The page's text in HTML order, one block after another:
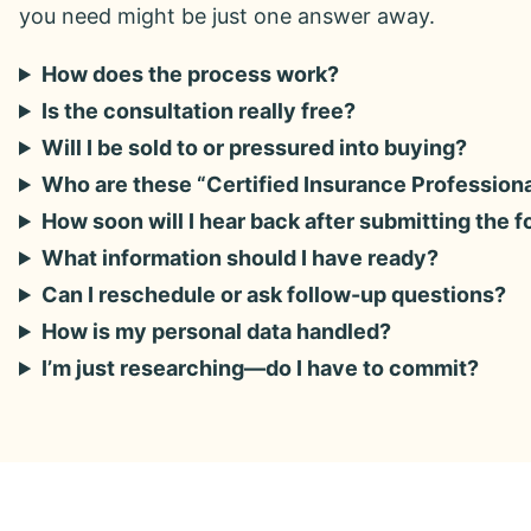
you need might be just one answer away.
How does the process work?
Is the consultation really free?
Will I be sold to or pressured into buying?
Who are these “Certified Insurance
How soon will I hear back after submitting the
What information should I have ready?
Can I reschedule or ask follow-up questions?
How is my personal data handled?
I’m just researching—do I have to commit?